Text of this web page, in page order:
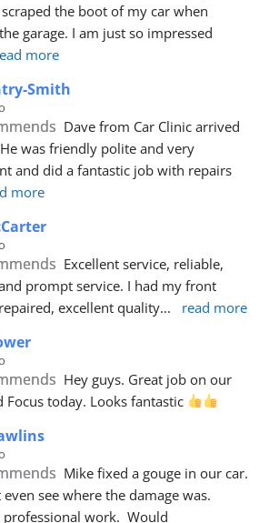
the boot of my car when
garage. I am just so impressed
more
Smith
Dave from Car Clinic arrived
was friendly polite and very
and did a fantastic job with repairs
more
Excellent service, reliable,
prompt service. I had my front
excellent quality... read more
Hey guys. Great job on our
Focus today. Looks fantastic
Mike fixed a gouge in our car.
see where the damage was.
professional work.  Would